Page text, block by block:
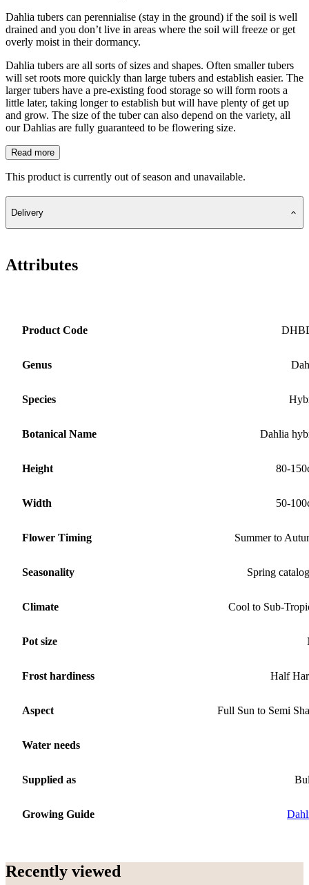
Dahlia tubers can perennialise (stay in the ground) if the soil is well
drained and you don’t live in areas where the soil will freeze or get
overly moist in their dormancy.
Dahlia tubers are all sorts of sizes and shapes. Often smaller tubers
will set roots more quickly than large tubers and establish easier. The
larger tubers have a pre-existing food storage so will form roots a
little later, taking longer to establish but will have plenty of get up
and grow. The size of the tuber can also depend on the variety, all
our Dahlias are fully guaranteed to be flowering size.
Read more
This product is currently out of season and unavailable.
Delivery
Attributes
Product Code
Genus
Species
Botanical Name Dahlia
Height 80-
Width 50-
Flower Timing Summer to
Seasonality Spring
Climate Cool to Sub-
Pot size
Frost hardiness Half
Aspect Full Sun to Semi
Water needs
Supplied as
Growing Guide
Recently viewed